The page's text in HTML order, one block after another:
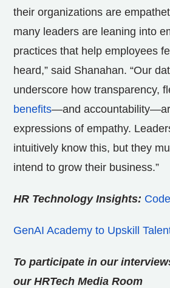
their organizations are
many leaders are leaning into
practices that help employees
heard,” said Shanahan. “Our
underscore how transparency,
benefits—and
expressions of empathy.
intuitively know this, but they
intend to grow their business.”
HR Technology Insights:
GenAI Academy to Upskill
To participate in our
our HRTech Media Room